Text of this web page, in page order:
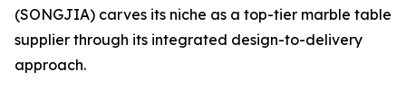
(SONGJIA) carves its niche as a top-tier marble table
supplier through its integrated design-to-delivery
approach.